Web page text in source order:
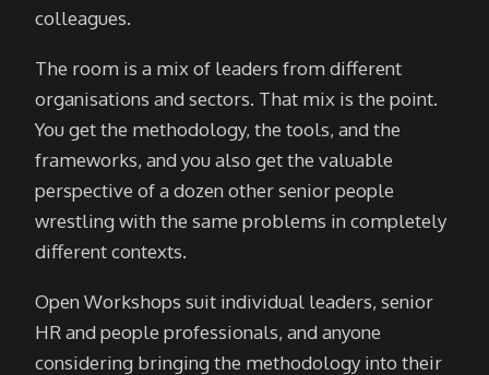
colleagues.
The room is a mix of leaders from different
organisations and sectors. That mix is the point.
You get the methodology, the tools, and the
frameworks, and you also get the valuable
perspective of a dozen other senior people
wrestling with the same problems in completely
different contexts.
Open Workshops suit individual leaders, senior
HR and people professionals, and anyone
considering bringing the methodology into their